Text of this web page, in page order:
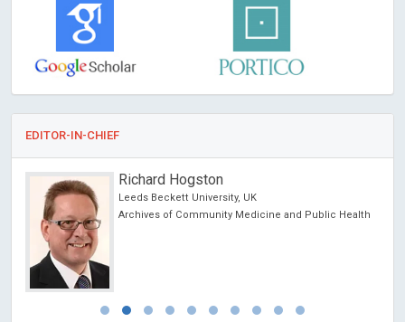
EDITOR-IN-CHIEF
Ray Marks
Columbia University, USA
Journal of Novel Physiotherapy and Physical